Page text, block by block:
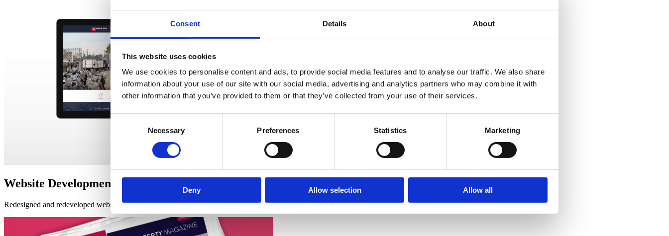
Consent Details About
This website uses cookies
We use cookies to personalise content and ads, to provide social media features and to analyse our traffic. We also share
information about your use of our site with our social media, advertising and analytics partners who may combine it with
other information that you’ve provided to them or that they’ve collected from your use of their services.
Consent
Necessary Preferences Statistics Marketing
Deny Allow selection Allow all
Website Development
Redesigned and redeveloped website –combining a streamlined, up-to-date interface with evocative imagerycelebrating Southend’s history and heritage.